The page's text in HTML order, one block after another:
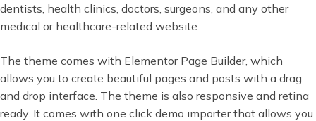
dentists, health clinics, doctors, surgeons, and any other
medical or healthcare-related website.
The theme comes with Elementor Page Builder, which
allows you to create beautiful pages and posts with a drag
and drop interface. The theme is also responsive and retina
ready. It comes with one click demo importer that allows you